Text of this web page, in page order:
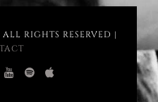
RIGHTS RESERVED |